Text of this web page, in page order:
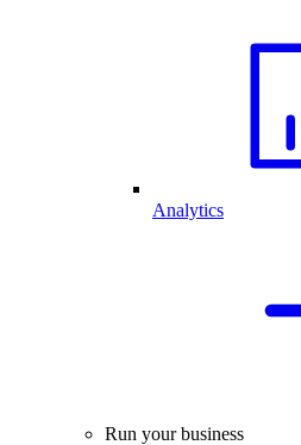
Analytics
Run your business